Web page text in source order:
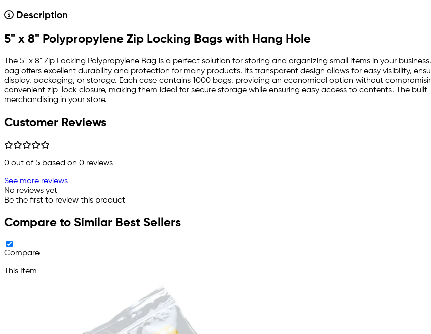
Description
5" x 8" Polypropylene Zip Locking Bags with Hang Hole
The 5" x 8" Zip Locking Polypropylene Bag is a perfect solution for storing and organizing small items in your
bag offers excellent durability and protection for many products. Its transparent design allows for easy visibility,
display, packaging, or storage. Each case contains 1000 bags, providing an economical option without
convenient zip-lock closure, making them ideal for secure storage while ensuring easy access to contents. The
merchandising in your store.
Customer Reviews
0 out of 5 based on 0 reviews
See more reviews
No reviews yet
Be the first to review this product
Compare to Similar Best Sellers
Compare
This Item